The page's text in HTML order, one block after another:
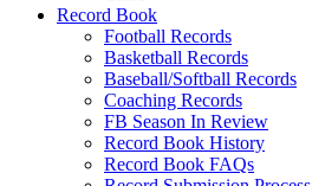
Record Book
Football Records
Basketball Records
Baseball/Softball Records
Coaching Records
FB Season In Review
Record Book History
Record Book FAQs